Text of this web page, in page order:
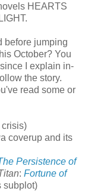
HEARTS
before jumping
October? You
I explain in-
the story.
read some or
crisis)
coverup and its
Persistence of
: Fortune of
subplot)